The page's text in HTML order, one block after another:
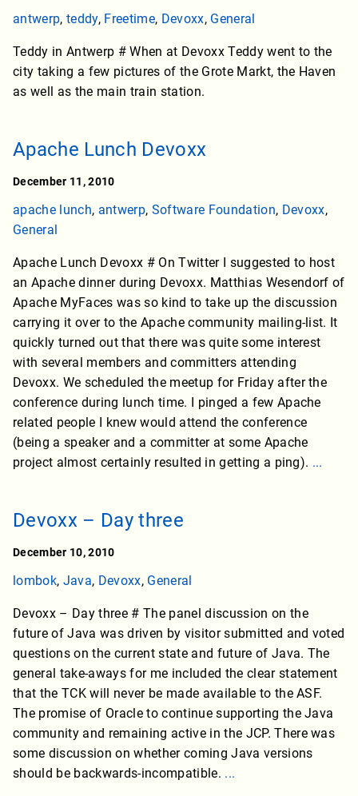
antwerp, teddy, Freetime, Devoxx, General
Teddy in Antwerp # When at Devoxx Teddy went to the
city taking a few pictures of the Grote Markt, the Haven
as well as the main train station.
Apache Lunch Devoxx
December 11, 2010
apache lunch, antwerp, Software Foundation, Devoxx,
General
Apache Lunch Devoxx # On Twitter I suggested to host
an Apache dinner during Devoxx. Matthias Wesendorf of
Apache MyFaces was so kind to take up the discussion
carrying it over to the Apache community mailing-list. It
quickly turned out that there was quite some interest
with several members and committers attending
Devoxx. We scheduled the meetup for Friday after the
conference during lunch time. I pinged a few Apache
related people I knew would attend the conference
(being a speaker and a committer at some Apache
project almost certainly resulted in getting a ping). ...
Devoxx – Day three
December 10, 2010
lombok, Java, Devoxx, General
Devoxx – Day three # The panel discussion on the
future of Java was driven by visitor submitted and voted
questions on the current state and future of Java. The
general take-aways for me included the clear statement
that the TCK will never be made available to the ASF.
The promise of Oracle to continue supporting the Java
community and remaining active in the JCP. There was
some discussion on whether coming Java versions
should be backwards-incompatible. ...